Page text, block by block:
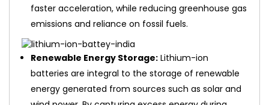
faster acceleration, while reducing greenhouse gas
emissions and reliance on fossil fuels.
Renewable Energy Storage: Lithium-ion
batteries are integral to the storage of renewable
energy generated from sources such as solar and